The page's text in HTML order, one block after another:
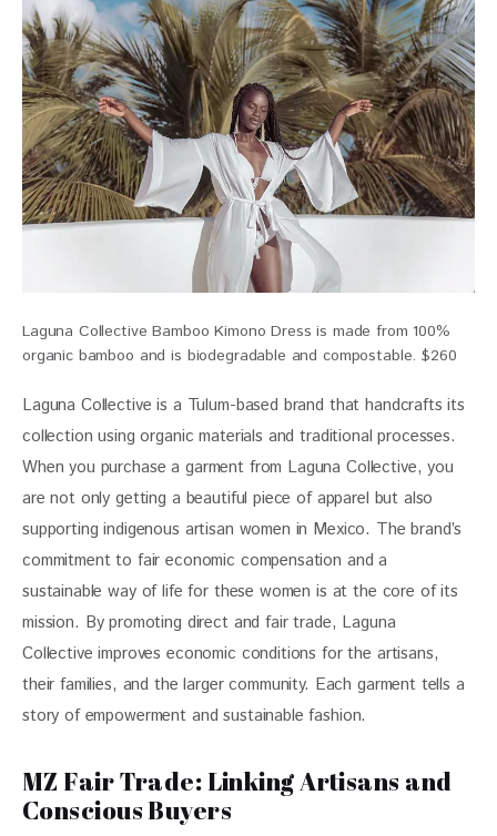
Laguna Collective Bamboo Kimono Dress is made from 100%
organic bamboo and is biodegradable and compostable. $260
Laguna Collective is a Tulum-based brand that handcrafts its
collection using organic materials and traditional processes.
When you purchase a garment from Laguna Collective, you
are not only getting a beautiful piece of apparel but also
supporting indigenous artisan women in Mexico. The brand’s
commitment to fair economic compensation and a
sustainable way of life for these women is at the core of its
mission. By promoting direct and fair trade, Laguna
Collective improves economic conditions for the artisans,
their families, and the larger community. Each garment tells a
story of empowerment and sustainable fashion.
MZ Fair Trade: Linking Artisans and
Conscious Buyers